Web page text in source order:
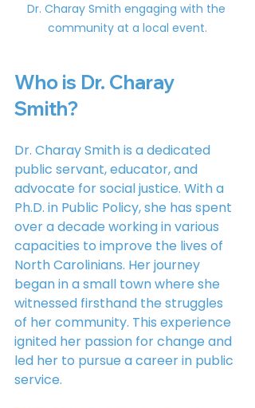
Dr. Charay Smith engaging with the
community at a local event.
Who is Dr. Charay
Smith?
Dr. Charay Smith is a dedicated
public servant, educator, and
advocate for social justice. With a
Ph.D. in Public Policy, she has spent
over a decade working in various
capacities to improve the lives of
North Carolinians. Her journey
began in a small town where she
witnessed firsthand the struggles
of her community. This experience
ignited her passion for change and
led her to pursue a career in public
service.